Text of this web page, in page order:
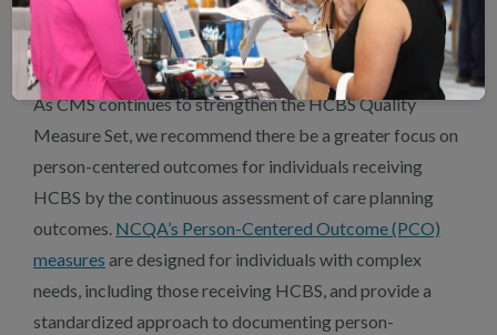
high-quality LTSS measurement and delivery for optimal
patient care.
As CMS continues to strengthen the HCBS Quality
Measure Set, we recommend there be a greater focus on
person-centered outcomes for individuals receiving
HCBS by the continuous assessment of care planning
outcomes. NCQA’s Person-Centered Outcome (PCO)
measures are designed for individuals with complex
needs, including those receiving HCBS, and provide a
standardized approach to documenting person-